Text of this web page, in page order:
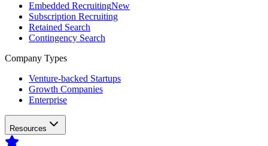
Embedded RecruitingNew
Subscription Recruiting
Retained Search
Contingency Search
Company Types
Venture-backed Startups
Growth Companies
Enterprise
Resources